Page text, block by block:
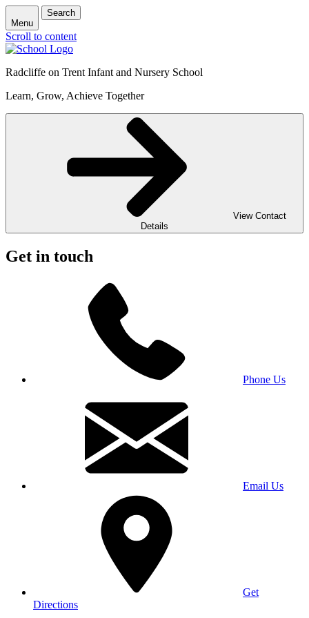
Menu
Search
Scroll to content
Radcliffe on Trent Infant and Nursery School
Learn, Grow, Achieve Together
View Contact
Details
Get in touch
Phone Us
Email Us
Get
Directions